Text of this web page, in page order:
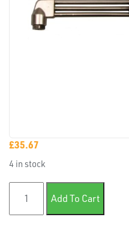
TUBE
£35.67
4 in stock
Lightweight Cutting
Add To Cart